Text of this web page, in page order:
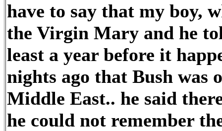
have to say that my boy,
the Virgin Mary and he
least a year before it
nights ago that Bush was
Middle East.. he said
he could not remember